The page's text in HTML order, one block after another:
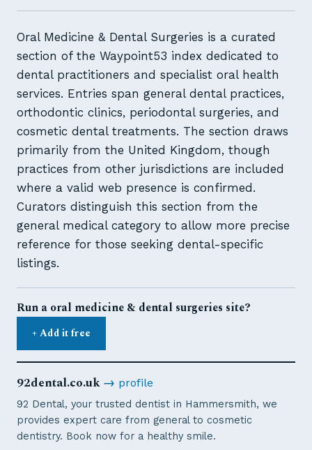
Oral Medicine & Dental Surgeries is a curated
section of the Waypoint53 index dedicated to
dental practitioners and specialist oral health
services. Entries span general dental practices,
orthodontic clinics, periodontal surgeries, and
cosmetic dental treatments. The section draws
primarily from the United Kingdom, though
practices from other jurisdictions are included
where a valid web presence is confirmed.
Curators distinguish this section from the
general medical category to allow more precise
reference for those seeking dental-specific
listings.
Run a oral medicine & dental surgeries site?
+ Add it free
92dental.co.uk→ profile
92 Dental, your trusted dentist in Hammersmith, we
provides expert care from general to cosmetic
dentistry. Book now for a healthy smile.